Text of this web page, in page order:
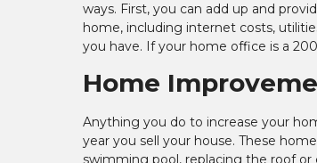
ways. First, you can add up and
home, including internet costs,
you have. If your home office is a
Home
Anything you do to increase your
year you sell your house. These
swimming pool, replacing the roof